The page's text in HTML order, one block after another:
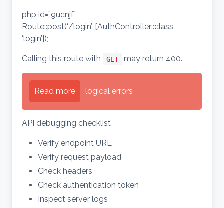
php id=”9ucnjf”
Route::post(‘/login’, [AuthController::class,
‘login’]);
Calling this route with GET may return 400.
Read more logical errors
API debugging checklist
Verify endpoint URL
Verify request payload
Check headers
Check authentication token
Inspect server logs